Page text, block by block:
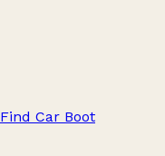
Find Car Boot